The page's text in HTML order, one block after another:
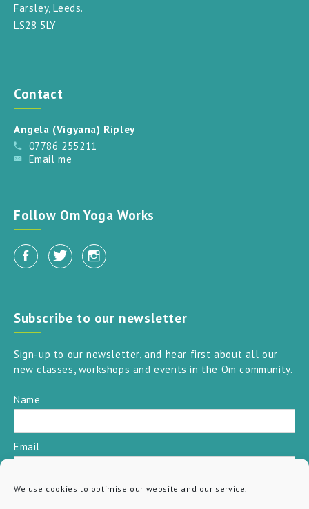
We use cookies to optimise our website and our service.
Farsley, Leeds.
LS28 5LY
Contact
Angela (Vigyana) Ripley
07786 255211
Email me
Follow Om Yoga Works
Subscribe to our newsletter
Sign-up to our newsletter, and hear first about all our
new classes, workshops and events in the Om community.
Name
Email